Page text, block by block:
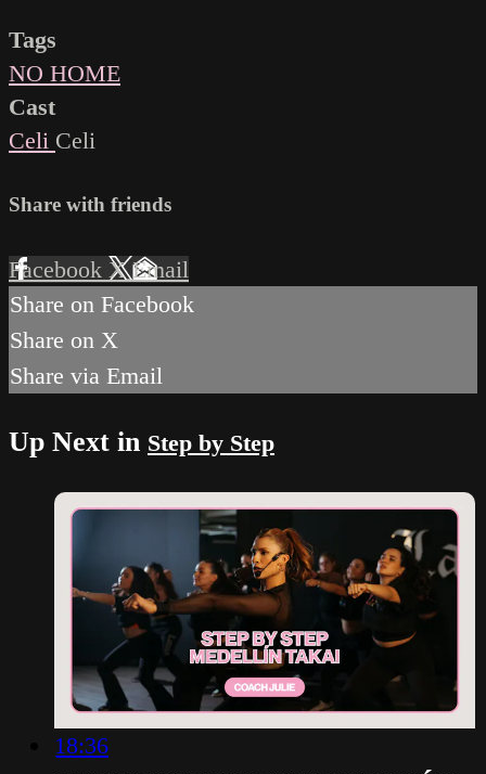
Tags
NO HOME
Cast
Celi Celi
Share with friends
Facebook XEmail
Share on Facebook
Share on X
Share via Email
Up Next in Step by Step
18:36